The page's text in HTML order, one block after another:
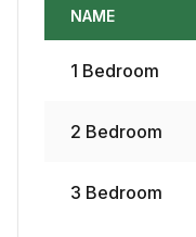
NAME
1 Bedroom
2 Bedroom
3 Bedroom